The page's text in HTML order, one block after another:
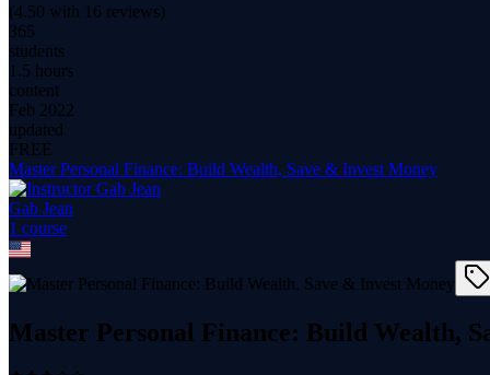
(4.50 with 16 reviews)
365
students
1.5 hours
content
Feb 2022
updated
FREE
Master Personal Finance: Build Wealth, Save & Invest Money
Gab Jean
1 course
Master Personal Finance: Build Wealth,